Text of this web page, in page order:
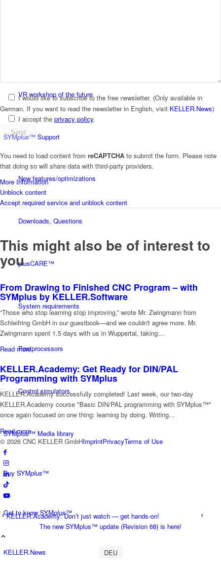
VR workshop of the future
SYMplus™ Support
New features/optimizations
Downloads, Questions
plusCARE™
System requirements
Postprocessors
Control simulators
SYMplus™ Media library
Buy SYMplus™
Get to know SYMplus™
KELLER.News
I would like to subscribe to the free newsletter. (Only available in
German. If you want to read the newsletter in English, visit KELLER.News)
I accept the privacy policy.
You need to load content from reCAPTCHA to submit the form. Please note
that doing so will share data with third-party providers.
More Information
Unblock content
Accept required service and unblock content
This might also be of interest to
you
From Drawing to Finished CNC Program – with
SYMplus by KELLER.Software
“Those who stop learning stop improving,” wrote Mr. Zwingmann from
Schleifring GmbH in our guestbook—and we couldn't agree more. Mr.
Zwingmann spent 1.5 days with us in Wuppertal, taking…
Read more
KELLER.Academy: Get Ready for DIN/PAL
Programming with SYMplus
KELLER.Academy successfully completed! Last week, our two-day
KELLER.Academy course "Basic DIN/PAL programming with SYMplus™"
once again focused on one thing: learning by doing. Writing…
Read more
© 2026 CNC KELLER GmbHImprintPrivacyTerms of Use
KELLER.Academy: Don’t just watch — get hands-on!
The new SYMplus™ update (Revision 68) is here!
DEU